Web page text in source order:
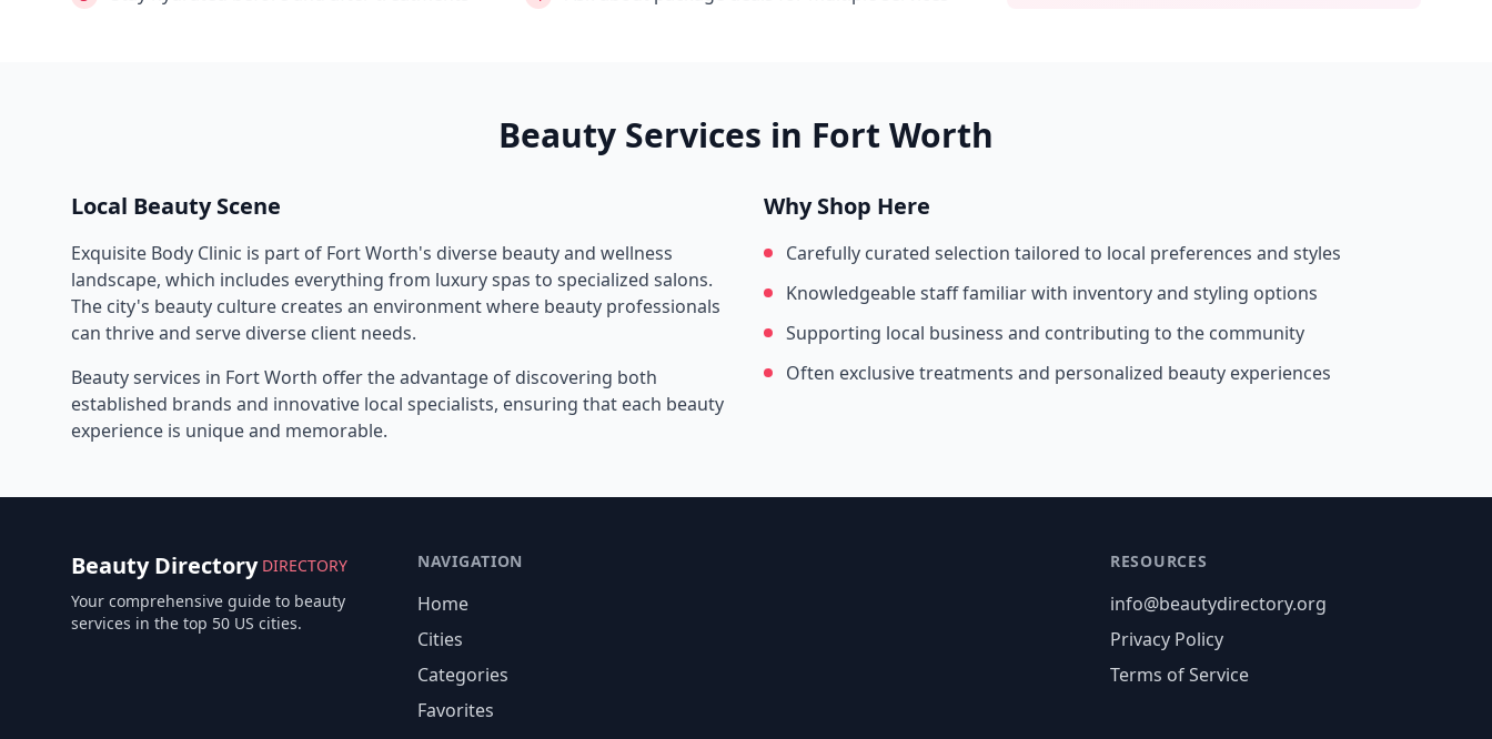
Beauty Services in Fort Worth
Local Beauty Scene
Exquisite Body Clinic is part of Fort Worth's diverse beauty and wellness
landscape, which includes everything from luxury spas to specialized salons.
The city's beauty culture creates an environment where beauty professionals
can thrive and serve diverse client needs.
Beauty services in Fort Worth offer the advantage of discovering both
established brands and innovative local specialists, ensuring that each beauty
experience is unique and memorable.
Why Shop Here
Carefully curated selection tailored to local preferences and styles
Knowledgeable staff familiar with inventory and styling options
Supporting local business and contributing to the community
Often exclusive treatments and personalized beauty experiences
Beauty Directory DIRECTORY
Your comprehensive guide to beauty
services in the top 50 US cities.
NAVIGATION
Home
Cities
Categories
Favorites
RESOURCES
info@beautydirectory.org
Privacy Policy
Terms of Service